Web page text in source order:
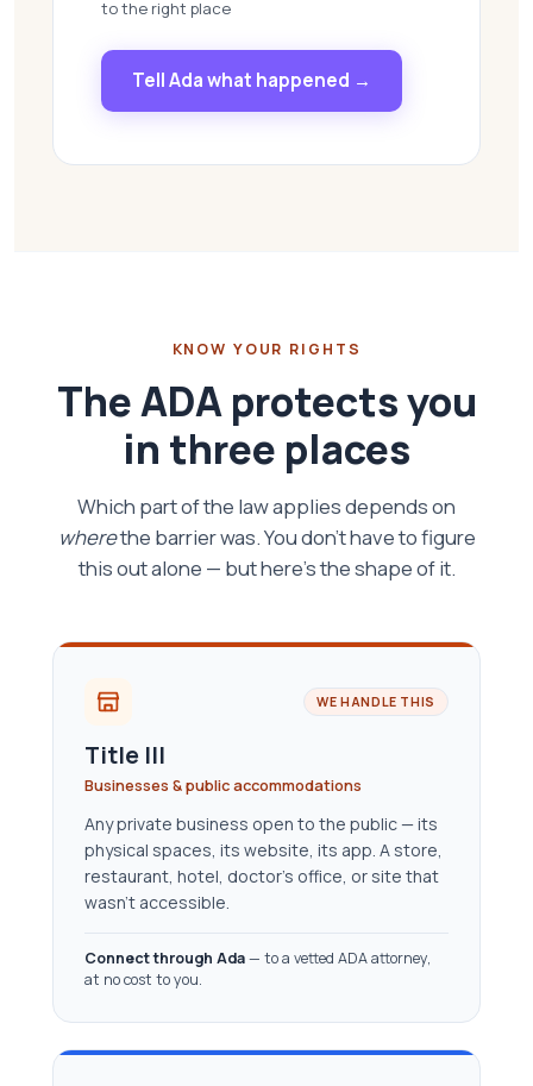
to the right place
Tell Ada what happened →
KNOW YOUR RIGHTS
The ADA protects you
in three places
Which part of the law applies depends on
wherethe barrier was. You don't have to figure
this out alone — but here's the shape of it.
WE HANDLE THIS
Title III
Businesses & public accommodations
Any private business open to the public — its
physical spaces, its website, its app. A store,
restaurant, hotel, doctor’s office, or site that
wasn’t accessible.
Connect through Ada— to a vetted ADA attorney,
at no cost to you.